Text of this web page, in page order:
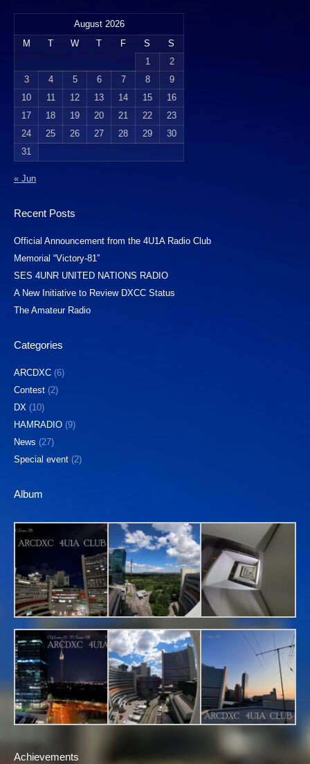
August 2026
M
T W T F S
S
1
2
3
4 5 6 7 8
9
10
11 12 13 14 15
16
17
18 19 20 21 22
23
24
25 26 27 28 29
30
31
« Jun
Recent Posts
Official Announcement from the 4U1A Radio Club
Memorial “Victory-81”
SES 4UNR UNITED NATIONS RADIO
A New Initiative to Review DXCC Status
The Amateur Radio
Categories
ARCDXC (6)
Contest (2)
DX (10)
HAMRADIO (9)
News (27)
Special event (2)
Album
Achievements